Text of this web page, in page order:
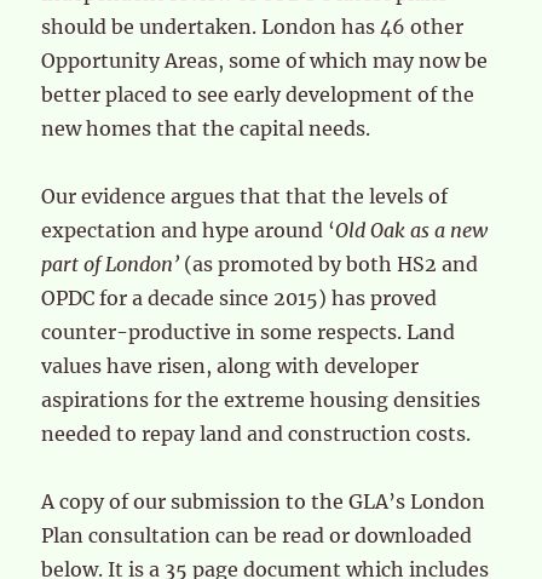
should be undertaken. London has 46 other
Opportunity Areas, some of which may now be
better placed to see early development of the
new homes that the capital needs.
Our evidence argues that that the levels of
expectation and hype around ‘Old Oak as a new
part of London’ (as promoted by both HS2 and
OPDC for a decade since 2015) has proved
counter-productive in some respects. Land
values have risen, along with developer
aspirations for the extreme housing densities
needed to repay land and construction costs.
A copy of our submission to the GLA’s London
Plan consultation can be read or downloaded
below. It is a 35 page document which includes